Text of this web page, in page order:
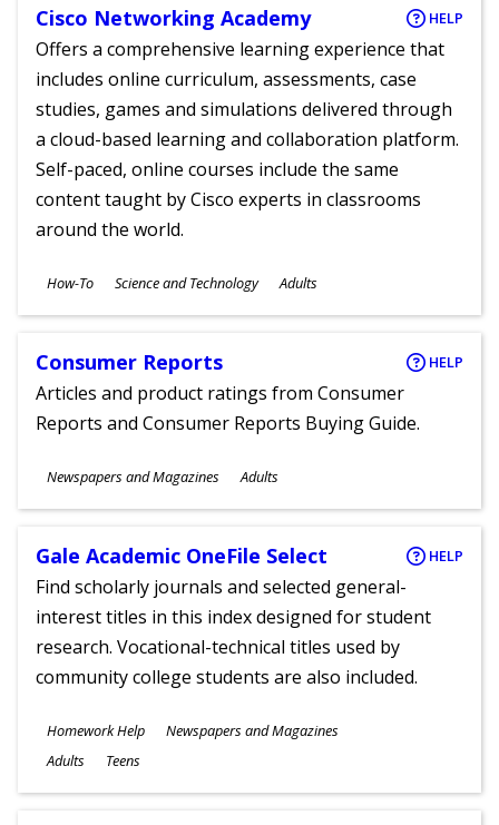
Cisco Networking Academy HELP
Offers a comprehensive learning experience that
includes online curriculum, assessments, case
studies, games and simulations delivered through
a cloud-based learning and collaboration platform.
Self-paced, online courses include the same
content taught by Cisco experts in classrooms
around the world.
Subjects
How-To Science and Technology
Ages
Adults
Consumer Reports HELP
Articles and product ratings from Consumer
Reports and Consumer Reports Buying Guide.
Subjects
Newspapers and Magazines
Ages
Adults
Gale Academic OneFile Select HELP
Find scholarly journals and selected general-
interest titles in this index designed for student
research. Vocational-technical titles used by
community college students are also included.
Subjects
Homework Help Newspapers and Magazines
Ages
Adults Teens